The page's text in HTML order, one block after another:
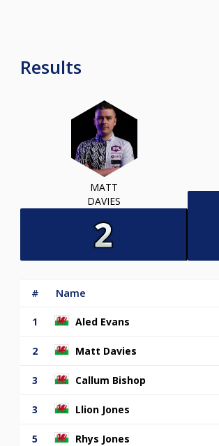
Results
MATT
DAVIES
# Name
1 Aled Evans
2 Matt Davies
3 Callum Bishop
3 Llion Jones
5 Rhys Jones